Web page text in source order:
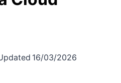
16/03/2026